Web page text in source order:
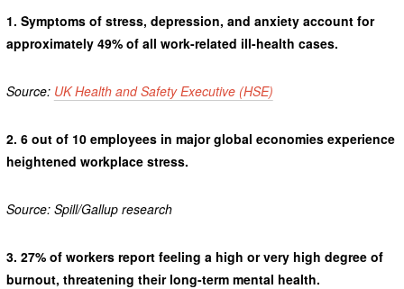
1. Symptoms of stress, depression, and anxiety account for
approximately 49% of all work-related ill-health cases.
Source: UK Health and Safety Executive (HSE)
2. 6 out of 10 employees in major global economies experience
heightened workplace stress.
Source: Spill/Gallup research
3. 27% of workers report feeling a high or very high degree of
burnout, threatening their long-term mental health.